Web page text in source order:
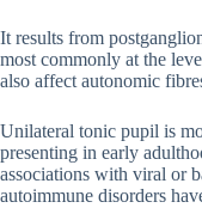
It results from
most commonly at the
also affect autonomic
Unilateral tonic pupil is
presenting in early
associations with viral or
autoimmune disorders